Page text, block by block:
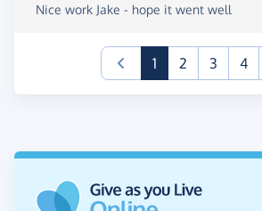
Nice work Jake - hope it went well
1(current)
2 3 4